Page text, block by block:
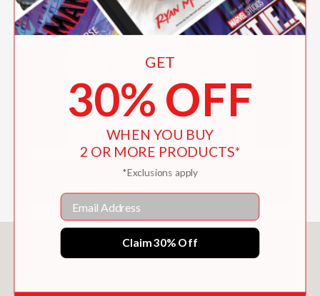
DOWNLOAD CHILDREN'S PRODUCT
You May Also Like
GET
30% OFF
WHEN YOU BUY
2 OR MORE PRODUCTS*
*Exclusions apply
Email
Claim 30% Off